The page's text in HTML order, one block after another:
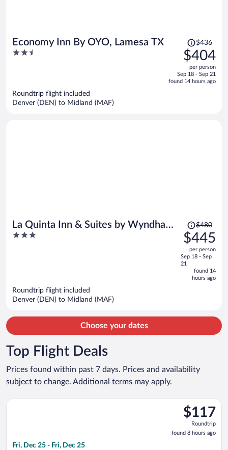
Economy Inn By OYO, Lamesa TX
2.5
Price
was
$436,
price
is
$436
$404
per person
Sep 18 - Sep 21
found 14 hours ago
Roundtrip flight included
Denver (DEN) to Midland (MAF)
La Quinta Inn & Suites by Wyndham
Odessa North
3
Price
was
$480,
price
is
now
$445
$480
$445
per person
Sep 18 - Sep
21
found 14
hours ago
Roundtrip flight included
Denver (DEN) to Midland (MAF)
Choose your dates
Top Flight Deals
Prices found within past 7 days. Prices and availability
subject to change. Additional terms may apply.
$117
Roundtrip,
found
8
$117
Roundtrip
found 8 hours ago
Fri, Dec 25 - Fri, Dec 25
Select American Airlines flight, departing Fri, Dec 25 from